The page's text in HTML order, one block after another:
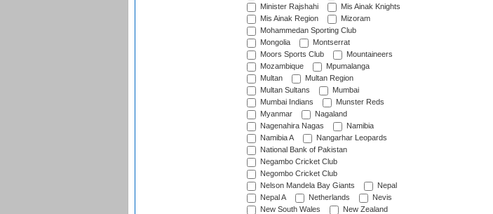
Minister Rajshahi
Mis Ainak Knights
Mis Ainak Region
Mizoram
Mohammedan Sporting Club
Mongolia
Montserrat
Moors Sports Club
Mountaineers
Mozambique
Mpumalanga
Multan
Multan Region
Multan Sultans
Mumbai
Mumbai Indians
Munster Reds
Myanmar
Nagaland
Nagenahira Nagas
Namibia
Namibia A
Nangarhar Leopards
National Bank of Pakistan
Negambo Cricket Club
Negombo Cricket Club
Nelson Mandela Bay Giants
Nepal
Nepal A
Netherlands
Nevis
New South Wales
New Zealand